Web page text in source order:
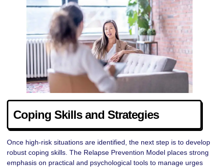
Coping Skills and Strategies
Once high-risk situations are identified, the next step is to develop
robust coping skills. The Relapse Prevention Model places strong
emphasis on practical and psychological tools to manage urges